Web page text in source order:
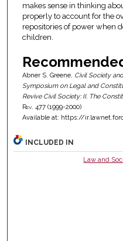
makes sense in thinking
properly to account for the
repositories of power when
children.
Abner S. Greene, Civil Society
Symposium on Legal and
Revive Civil Society: II. The
Rev. 477 (1999-2000)
Available at: https://
INCLUDED IN
Law and